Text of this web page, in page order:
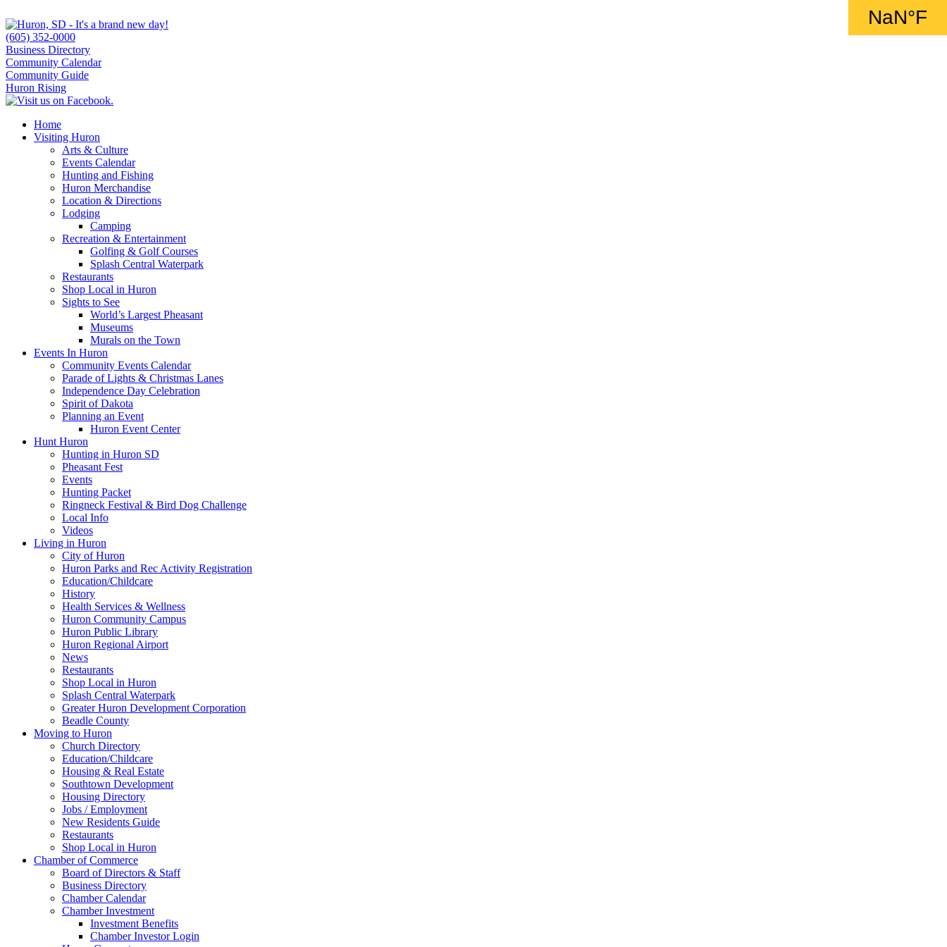
(605) 352-0000
Business Directory
Community Calendar
Community Guide
Huron Rising
Home
Visiting Huron
Arts & Culture
Events Calendar
Hunting and Fishing
Huron Merchandise
Location & Directions
Lodging
Camping
Recreation & Entertainment
Golfing & Golf Courses
Splash Central Waterpark
Restaurants
Shop Local in Huron
Sights to See
World’s Largest Pheasant
Museums
Murals on the Town
Events In Huron
Community Events Calendar
Parade of Lights & Christmas Lanes
Independence Day Celebration
Spirit of Dakota
Planning an Event
Huron Event Center
Hunt Huron
Hunting in Huron SD
Pheasant Fest
Events
Hunting Packet
Ringneck Festival & Bird Dog Challenge
Local Info
Videos
Living in Huron
City of Huron
Huron Parks and Rec Activity Registration
Education/Childcare
History
Health Services & Wellness
Huron Community Campus
Huron Public Library
Huron Regional Airport
News
Restaurants
Shop Local in Huron
Splash Central Waterpark
Greater Huron Development Corporation
Beadle County
Moving to Huron
Church Directory
Education/Childcare
Housing & Real Estate
Southtown Development
Housing Directory
Jobs / Employment
New Residents Guide
Restaurants
Shop Local in Huron
Chamber of Commerce
Board of Directors & Staff
Business Directory
Chamber Calendar
Chamber Investment
Investment Benefits
Chamber Investor Login